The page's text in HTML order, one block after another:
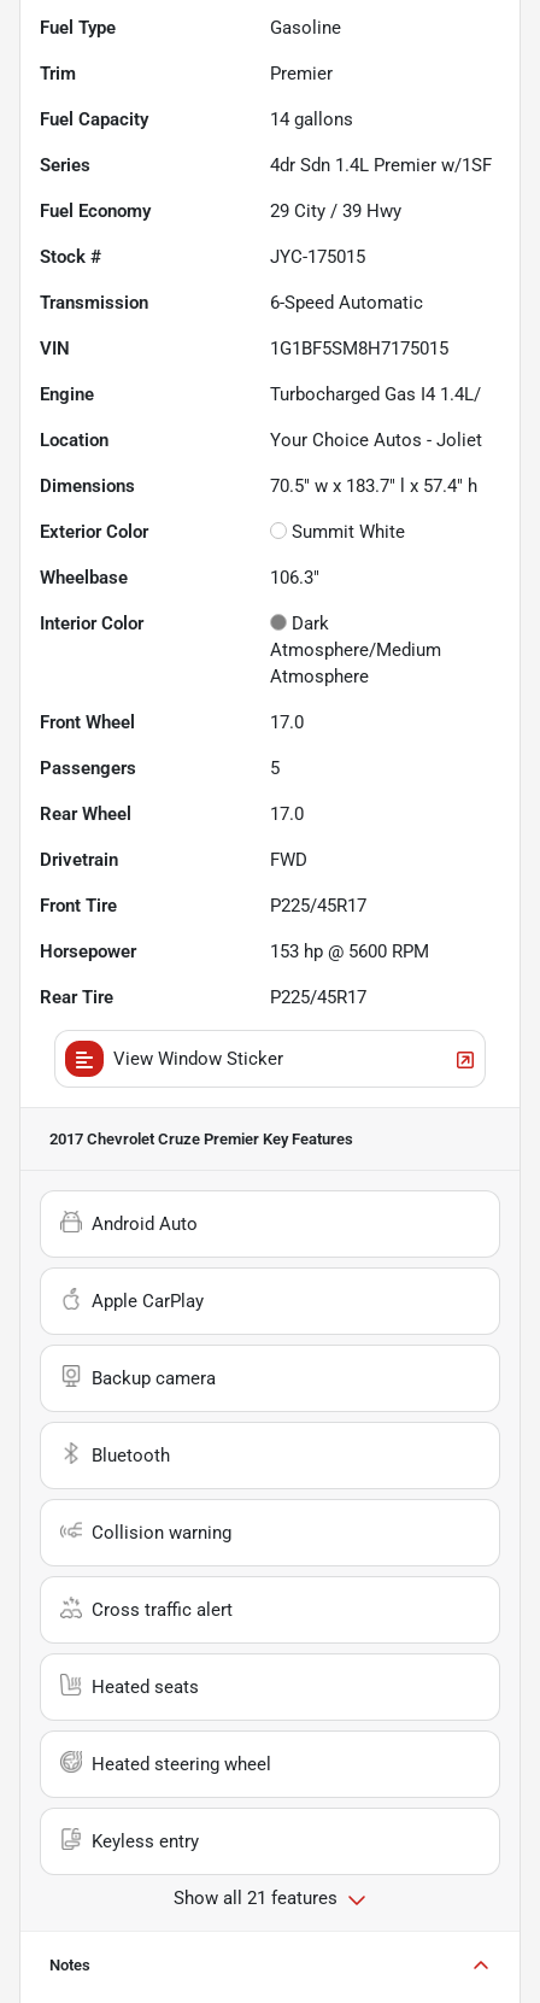
Fuel Type Gasoline
Trim Premier
Fuel Capacity 14 gallons
Series 4dr Sdn 1.4L Premier w/1SF
Fuel Economy 29 City / 39 Hwy
Stock # JYC-175015
Transmission 6-Speed Automatic
VIN 1G1BF5SM8H7175015
Engine Turbocharged Gas I4 1.4L/
Location Your Choice Autos - Joliet
Dimensions 70.5" w x 183.7" l x 57.4" h
Exterior Color Summit White
Wheelbase 106.3"
Interior Color
Dark
Atmosphere/Medium
Atmosphere
Front Wheel 17.0
Passengers 5
Rear Wheel 17.0
Drivetrain FWD
Front Tire P225/45R17
Horsepower 153 hp @ 5600 RPM
Rear Tire P225/45R17
View Window Sticker
2017 Chevrolet Cruze Premier Key Features
Android Auto
Apple CarPlay
Backup camera
Bluetooth
Collision warning
Cross traffic alert
Heated seats
Heated steering wheel
Keyless entry
Show all 21 features
Notes